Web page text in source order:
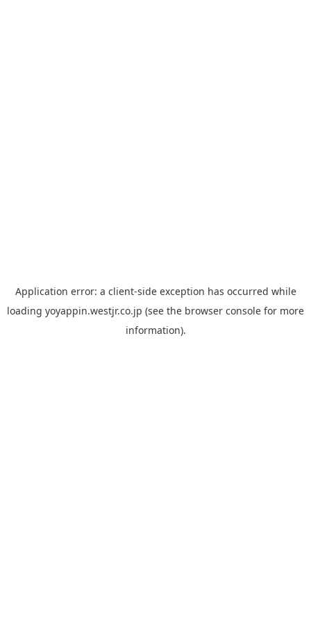
Application error: a client-side exception has occurred while
loading yoyappin.westjr.co.jp (see the browser console for more
information).